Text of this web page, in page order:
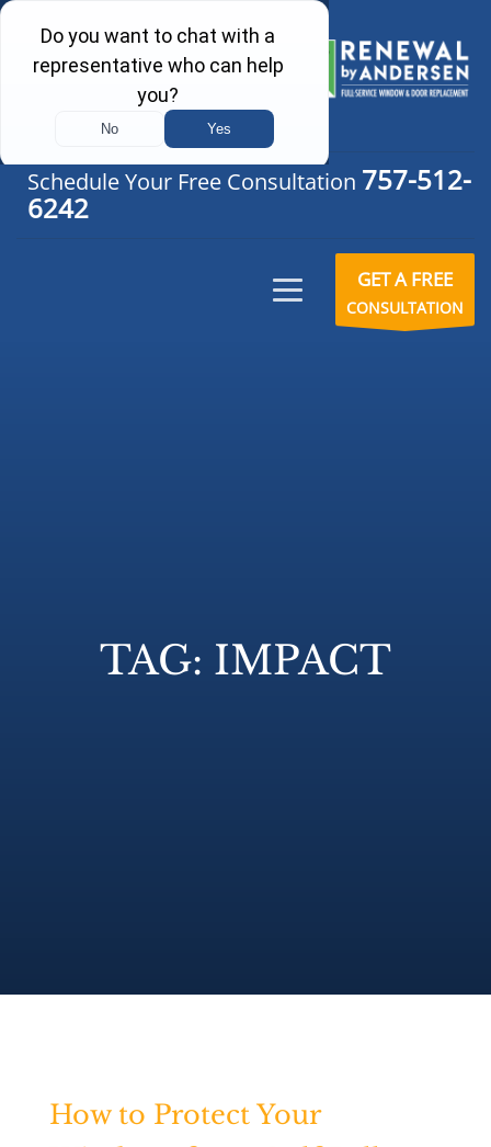
Schedule Your Free Consultation 757-512-
6242
GET A FREE
CONSULTATION
TAG: IMPACT
How to Protect Your